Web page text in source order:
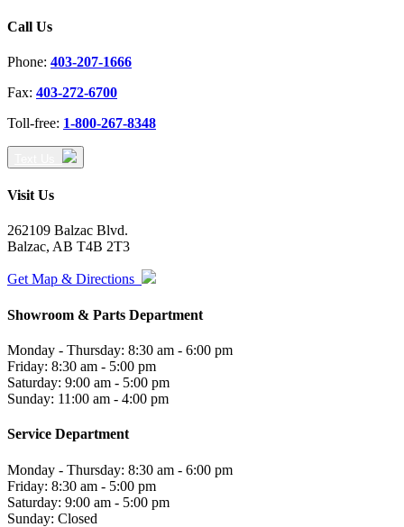
Call Us
Phone: 403-207-1666
Fax: 403-272-6700
Toll-free: 1-800-267-8348
Visit Us
262109 Balzac Blvd.
Balzac, AB T4B 2T3
Get Map & Directions
Showroom & Parts Department
Monday - Thursday: 8:30 am - 6:00 pm
Friday: 8:30 am - 5:00 pm
Saturday: 9:00 am - 5:00 pm
Sunday: 11:00 am - 4:00 pm
Service Department
Monday - Thursday: 8:30 am - 6:00 pm
Friday: 8:30 am - 5:00 pm
Saturday: 9:00 am - 5:00 pm
Sunday: Closed